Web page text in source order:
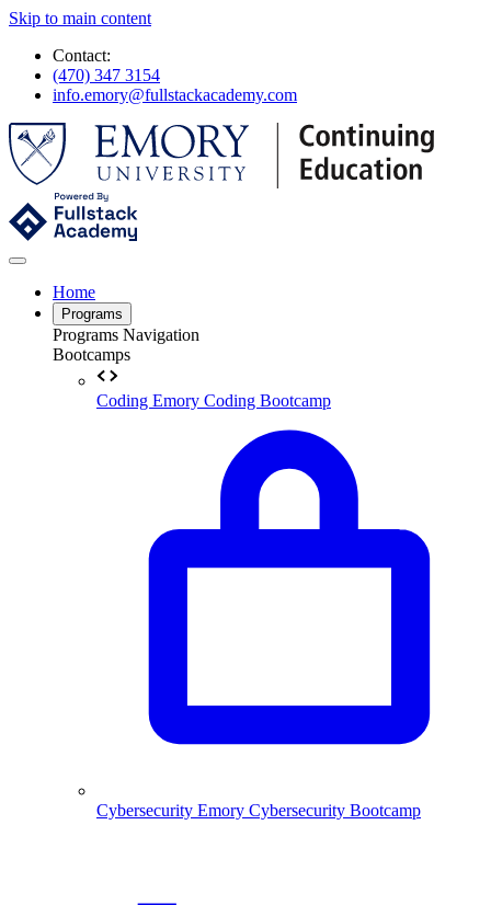
Skip to main content
Contact:
(470) 347 3154
info.emory@fullstackacademy.com
Home
Programs
Programs Navigation
Bootcamps
Coding Emory Coding Bootcamp
Cybersecurity Emory Cybersecurity Bootcamp